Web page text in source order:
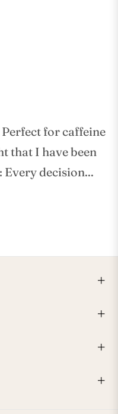
for caffeine
that I have been
decision...